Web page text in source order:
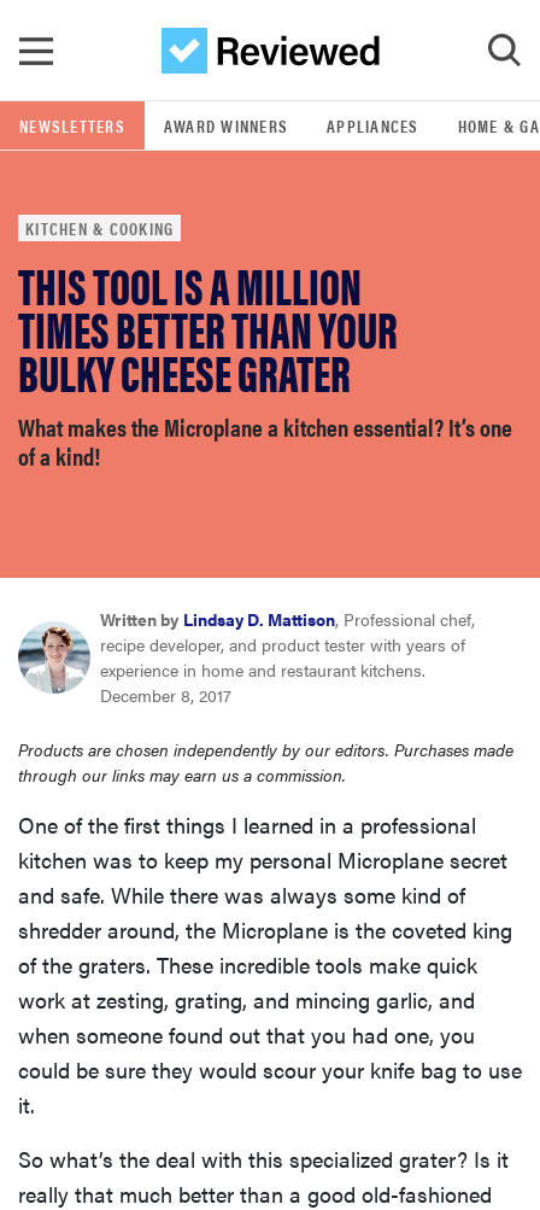
GO
POPULAR SEARCH TERMS
samsung
whirlpool
lg
sony
haier
sonos
tcl
NEWSLETTERS AWARD WINNERS APPLIANCES HOME &
KITCHEN & COOKING
THIS TOOL IS A MILLION
TIMES BETTER THAN YOUR
BULKY CHEESE GRATER
What makes the Microplane a kitchen essential? It’s one
of a kind!
Written by Lindsay D. Mattison, Professional chef,
recipe developer, and product tester with years of
experience in home and restaurant kitchens.
December 8, 2017
Products are chosen independently by our editors. Purchases made
through our links may earn us a commission.
One of the first things I learned in a professional
kitchen was to keep my personal Microplane secret
and safe. While there was always some kind of
shredder around, the Microplane is the coveted king
of the graters. These incredible tools make quick
work at zesting, grating, and mincing garlic, and
when someone found out that you had one, you
could be sure they would scour your knife bag to use
it.
So what’s the deal with this specialized grater? Is it
really that much better than a good old-fashioned